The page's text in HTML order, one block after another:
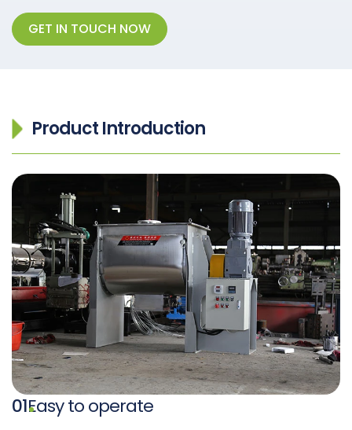
GET IN TOUCH NOW
Product Introduction
01Easy to operate